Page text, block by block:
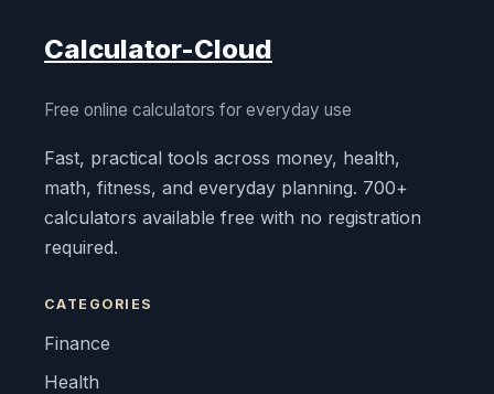
Calculator-Cloud
Free online calculators for everyday use
Fast, practical tools across money, health,
math, fitness, and everyday planning. 700+
calculators available free with no registration
required.
CATEGORIES
Finance
Health